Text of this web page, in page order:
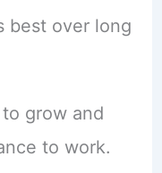
best over long
grow and
to work.